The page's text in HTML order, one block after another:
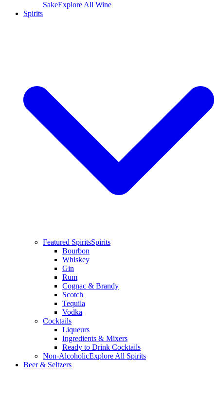
SakeExplore All Wine
Spirits
Featured SpiritsSpirits
Bourbon
Whiskey
Gin
Rum
Cognac & Brandy
Scotch
Tequila
Vodka
Cocktails
Liqueurs
Ingredients & Mixers
Ready to Drink Cocktails
Non-AlcoholicExplore All Spirits
Beer & Seltzers